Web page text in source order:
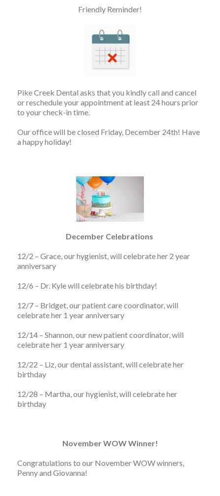
Friendly Reminder!
Pike Creek Dental asks that you kindly call and cancel
or reschedule your appointment at least 24 hours prior
to your check-in time.
Our office will be closed Friday, December 24th! Have
a happy holiday!
December Celebrations
12/2 – Grace, our hygienist, will celebrate her 2 year
anniversary
12/6 – Dr. Kyle will celebrate his birthday!
12/7 – Bridget, our patient care coordinator, will
celebrate her 1 year anniversary
12/14 – Shannon, our new patient coordinator, will
celebrate her 1 year anniversary
12/22 – Liz, our dental assistant, will celebrate her
birthday
12/28 – Martha, our hygienist, will celebrate her
birthday
November WOW Winner!
Congratulations to our November WOW winners,
Penny and Giovanna!